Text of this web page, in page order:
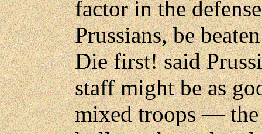
factor in the
Prussians, be
Die first! said
staff might be as
mixed troops — the